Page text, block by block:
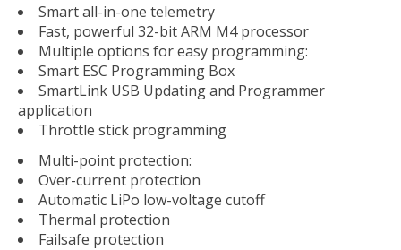
Smart all-in-one telemetry
Fast, powerful 32-bit ARM M4 processor
Multiple options for easy programming:
Smart ESC Programming Box
SmartLink USB Updating and Programmer
application
Throttle stick programming
Multi-point protection:
Over-current protection
Automatic LiPo low-voltage cutoff
Thermal protection
Failsafe protection